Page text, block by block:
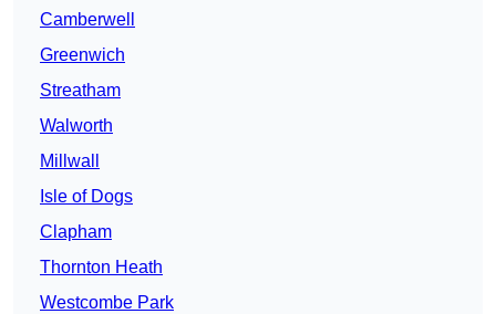
Camberwell
Greenwich
Streatham
Walworth
Millwall
Isle of Dogs
Clapham
Thornton Heath
Westcombe Park